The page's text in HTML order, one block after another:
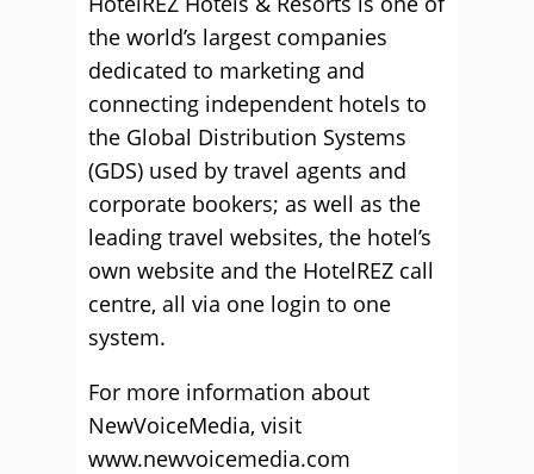
the world’s largest companies
dedicated to marketing and
connecting independent hotels to
the Global Distribution Systems
(GDS) used by travel agents and
corporate bookers; as well as the
leading travel websites, the hotel’s
own website and the HotelREZ call
centre, all via one login to one
system.
For more information about
NewVoiceMedia, visit
www.newvoicemedia.com